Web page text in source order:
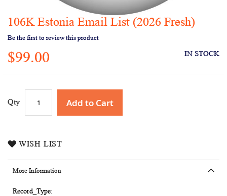
Skip
the
beginning
of
the
gallery
106K Estonia Email List (2026 Fresh)
Be the first to review this product
$99.00 IN STOCK
Qty Add to Cart
WISH LIST
More Information
More